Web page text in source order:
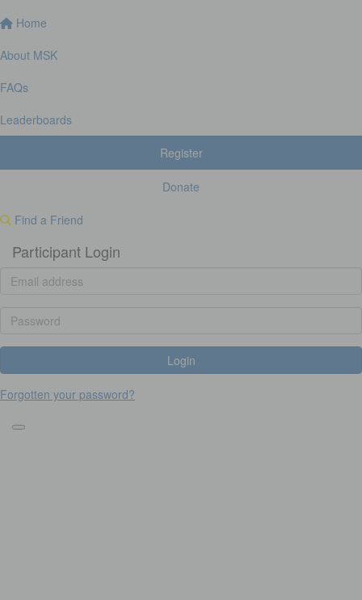
Home
About MSK
FAQs
Leaderboards
Register
Donate
Find a Friend
Participant Login
Login
Forgotten your password?